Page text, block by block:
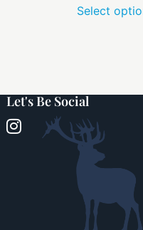
Select
Let's Be Social